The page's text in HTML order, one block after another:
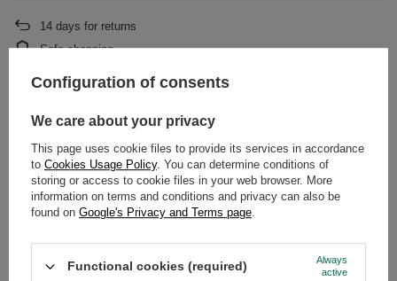
14 days for returns
Safe shopping
WARRANTY
OPINIONS (0)
Configuration of consents
We care about your privacy
This page uses cookie files to provide its services in accordance
to Cookies Usage Policy. You can determine conditions of
storing or access to cookie files in your web browser. More
information on terms and conditions and privacy can also be
found on Google's Privacy and Terms page.
Functional cookies (required)
Always
active